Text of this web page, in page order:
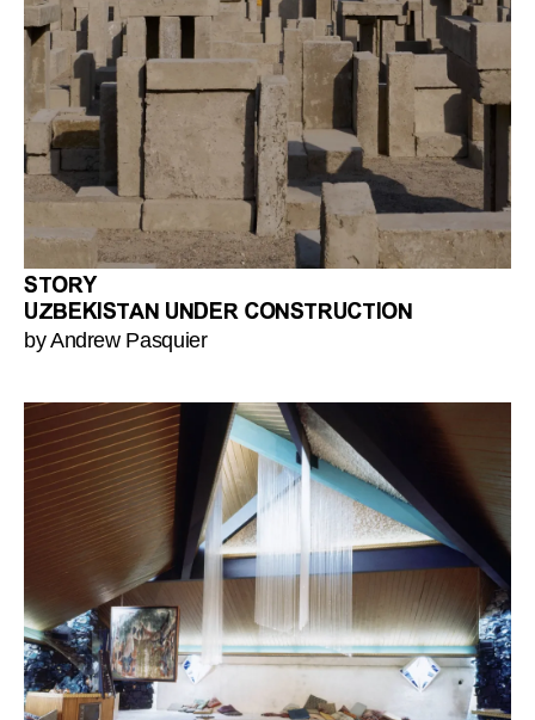
STORY
UZBEKISTAN UNDER CONSTRUCTION
by Andrew Pasquier